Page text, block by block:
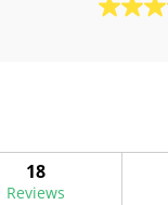
4.9
reviews
18
Reviews